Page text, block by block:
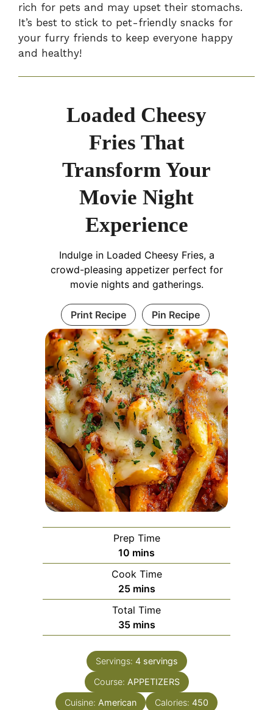
rich for pets and may upset their stomachs.
It’s best to stick to pet-friendly snacks for
your furry friends to keep everyone happy
and healthy!
Loaded Cheesy
Fries That
Transform Your
Movie Night
Experience
Indulge in Loaded Cheesy Fries, a
crowd-pleasing appetizer perfect for
movie nights and gatherings.
Print Recipe Pin Recipe
Prep Time
10 minutes
mins
Cook Time
25minutes
mins
Total Time
35minutes
mins
Servings: 4 servings
Course: APPETIZERS
Cuisine: American Calories: 450